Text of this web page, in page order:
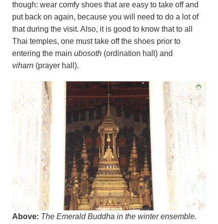
though: wear comfy shoes that are easy to take off and
put back on again, because you will need to do a lot of
that during the visit. Also, it is good to know that to all
Thai temples, one must take off the shoes prior to
entering the main ubosoth (ordination hall) and
viharn (prayer hall).
Above: The Emerald Buddha in the winter ensemble.